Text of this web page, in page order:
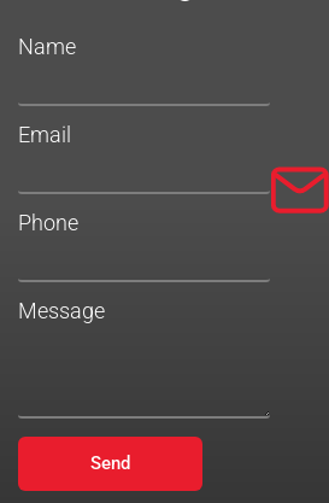
Name
Email
Phone
Message
Send